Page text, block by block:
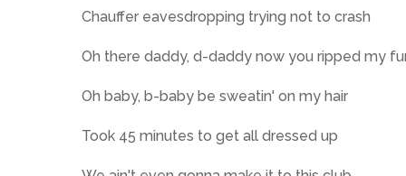
Chauffer eavesdropping trying not to crash
Oh there daddy, d-daddy now you ripped my
Oh baby, b-baby be sweatin' on my hair
Took 45 minutes to get all dressed up